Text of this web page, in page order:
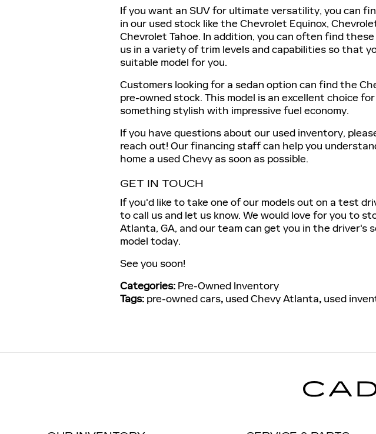
If you want an SUV for ultimate versatility, you can
in our used stock like the Chevrolet Equinox,
Chevrolet Tahoe. In addition, you can often find
us in a variety of trim levels and capabilities so that
suitable model for you.
Customers looking for a sedan option can find the
pre-owned stock. This model is an excellent choice
something stylish with impressive fuel economy.
If you have questions about our used inventory,
reach out! Our financing staff can help you
home a used Chevy as soon as possible.
GET IN TOUCH
If you'd like to take one of our models out on a test
to call us and let us know. We would love for you to
Atlanta, GA, and our team can get you in the driver's
model today.
See you soon!
Categories: Pre-Owned Inventory
Tags: pre-owned cars, used Chevy Atlanta, used